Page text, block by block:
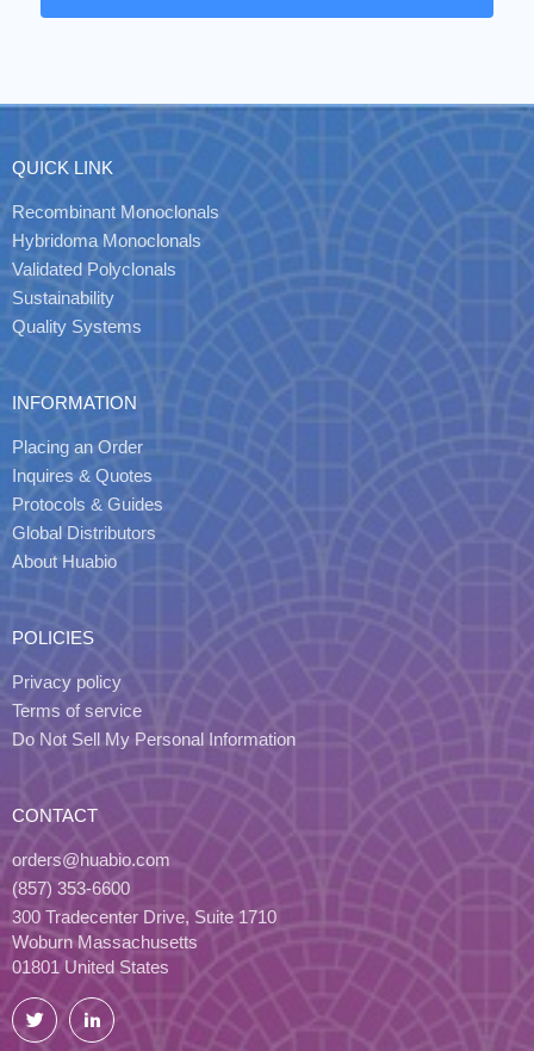
QUICK LINK
Recombinant Monoclonals
Hybridoma Monoclonals
Validated Polyclonals
Sustainability
Quality Systems
INFORMATION
Placing an Order
Inquires & Quotes
Protocols & Guides
Global Distributors
About Huabio
POLICIES
Privacy policy
Terms of service
Do Not Sell My Personal Information
CONTACT
orders@huabio.com
(857) 353-6600
300 Tradecenter Drive, Suite 1710
Woburn Massachusetts
01801 United States
Twitter LinkedIn